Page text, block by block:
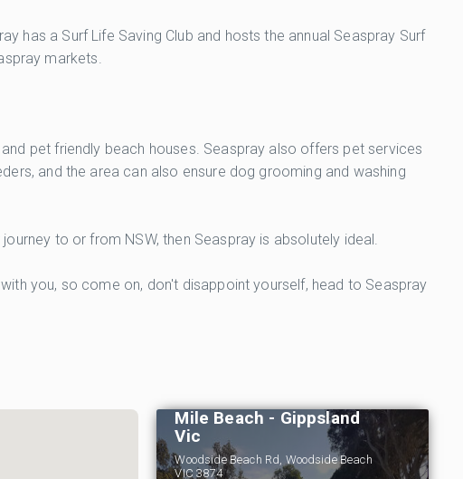
has a Surf Life Saving Club and hosts the annual Seaspray Surf
markets.
pet friendly beach houses. Seaspray also offers pet services
and the area can also ensure dog grooming and washing
to or from NSW, then Seaspray is absolutely ideal.
you, so come on, don't disappoint yourself, head to Seaspray
Caravan Park - Ninety
Mile Beach - Gippsland
Vic
Woodside Beach Rd, Woodside Beach
VIC 3874